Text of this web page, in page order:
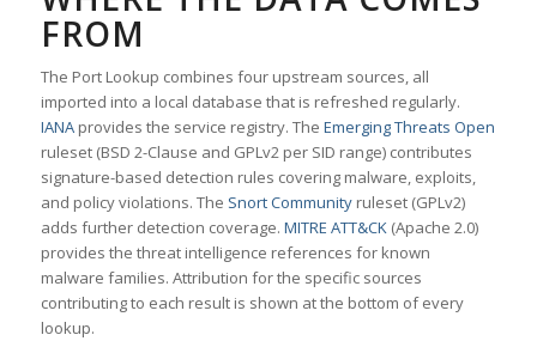
FROM
The Port Lookup combines four upstream sources, all
imported into a local database that is refreshed regularly.
IANAprovides the service registry. The Emerging Threats Open
ruleset (BSD 2-Clause and GPLv2 per SID range) contributes
signature-based detection rules covering malware, exploits,
and policy violations. The Snort Communityruleset (GPLv2)
adds further detection coverage. MITRE ATT&CK(Apache 2.0)
provides the threat intelligence references for known
malware families. Attribution for the specific sources
contributing to each result is shown at the bottom of every
lookup.